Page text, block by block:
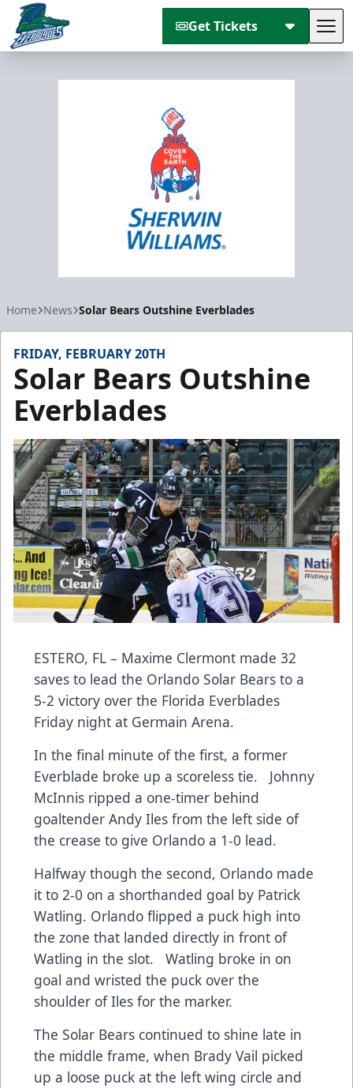
Get Tickets
Home News Solar Bears Outshine Everblades
FRIDAY, FEBRUARY 20TH
Solar Bears Outshine
Everblades
ESTERO, FL – Maxime Clermont made 32
saves to lead the Orlando Solar Bears to a
5-2 victory over the Florida Everblades
Friday night at Germain Arena.
In the final minute of the first, a former
Everblade broke up a scoreless tie. Johnny
McInnis ripped a one-timer behind
goaltender Andy Iles from the left side of
the crease to give Orlando a 1-0 lead.
Halfway though the second, Orlando made
it to 2-0 on a shorthanded goal by Patrick
Watling. Orlando flipped a puck high into
the zone that landed directly in front of
Watling in the slot. Watling broke in on
goal and wristed the puck over the
shoulder of Iles for the marker.
The Solar Bears continued to shine late in
the middle frame, when Brady Vail picked
up a loose puck at the left wing circle and